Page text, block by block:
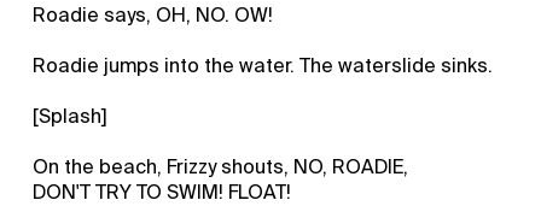
Roadie says, OH, NO. OW!
Roadie jumps into the water. The waterslide sinks.
[Splash]
On the beach, Frizzy shouts, NO, ROADIE,
DON'T TRY TO SWIM! FLOAT!